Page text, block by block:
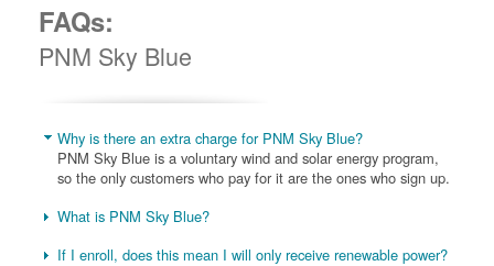
FAQs:
PNM Sky Blue
Why is there an extra charge for PNM Sky Blue?
PNM Sky Blue is a voluntary wind and solar energy program,
so the only customers who pay for it are the ones who sign up.
What is PNM Sky Blue?
If I enroll, does this mean I will only receive renewable power?